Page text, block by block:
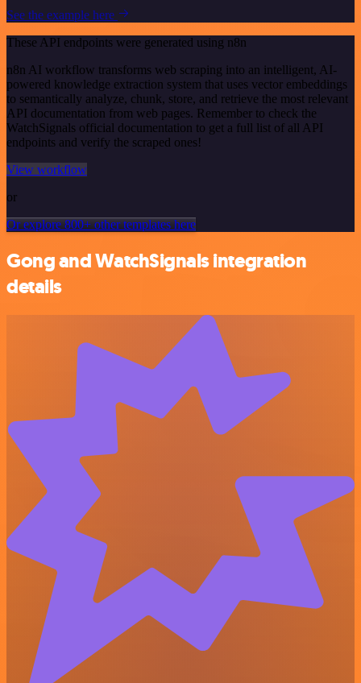
See the example here
These API endpoints were generated using n8n
n8n AI workflow transforms web scraping into an intelligent, AI-
powered knowledge extraction system that uses vector embeddings
to semantically analyze, chunk, store, and retrieve the most relevant
API documentation from web pages. Remember to check the
WatchSignals official documentation to get a full list of all API
endpoints and verify the scraped ones!
View workflow
or
Or explore 800+ other templates here
Gong and WatchSignals integration
details